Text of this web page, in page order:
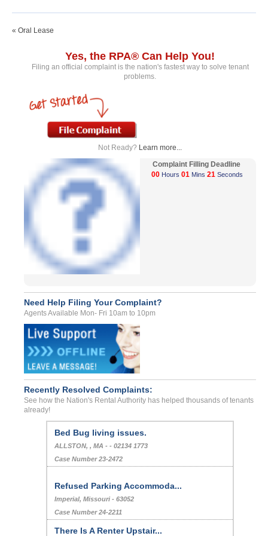
« Oral Lease
Yes, the RPA® Can Help You!
Filing an official complaint is the nation's fastest way to solve tenant
problems.
Not Ready? Learn more...
Complaint Filling Deadline
00 Hours 01 Mins 21 Seconds
Need Help Filing Your Complaint?
Agents Available Mon- Fri 10am to 10pm
Recently Resolved Complaints:
See how the Nation's Rental Authority has helped thousands of tenants
already!
Bed Bug living issues.
ALLSTON, , MA - - 02134 1773
Case Number 23-2472
Refused Parking Accommoda...
Imperial, Missouri - 63052
Case Number 24-2211
There Is A Renter Upstair...